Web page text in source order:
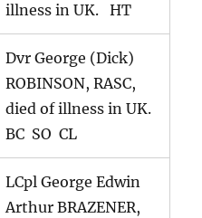
illness in UK. HT
Dvr George (Dick)
ROBINSON, RASC,
died of illness in UK.
BC SO CL
LCpl George Edwin
Arthur BRAZENER,